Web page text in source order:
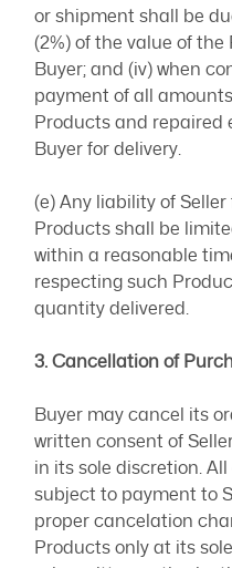
or shipment shall be
(2%) of the value of
Buyer; and (iv) when
payment of all
Products and repaired
Buyer for delivery.
(e) Any liability of
Products shall be
within a reasonable
respecting such
quantity delivered.
3. Cancellation of
Buyer may cancel its
written consent of
in its sole discretion.
subject to payment to
proper cancelation
Products only at its